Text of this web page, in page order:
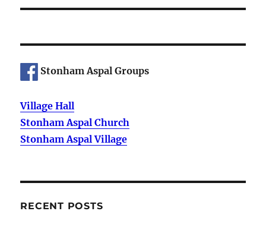
Stonham Aspal Groups
Village Hall
Stonham Aspal Church
Stonham Aspal Village
RECENT POSTS